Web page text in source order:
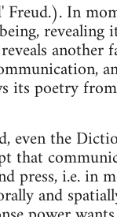
In
revealing
another
its poetry
even the
that
press, i.e. in
and